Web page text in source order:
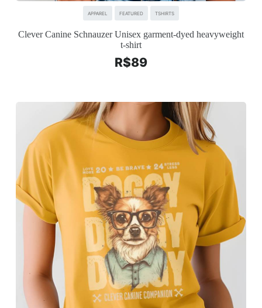
APPAREL FEATURED TSHIRTS
Clever Canine Schnauzer Unisex garment-dyed heavyweight
t-shirt
R$89